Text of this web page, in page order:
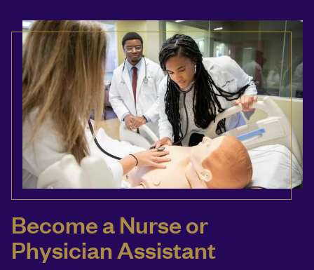
Become a Nurse or
Physician Assistant